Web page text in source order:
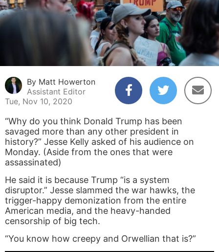
By Matt Howerton
Assistant Editor
Tue, Nov 10, 2020
“Why do you think Donald Trump has been
savaged more than any other president in
history?” Jesse Kelly asked of his audience on
Monday. (Aside from the ones that were
assassinated)
He said it is because Trump “is a system
disruptor.” Jesse slammed the war hawks, the
trigger-happy demonization from the entire
American media, and the heavy-handed
censorship of big tech.
“You know how creepy and Orwellian that is?”